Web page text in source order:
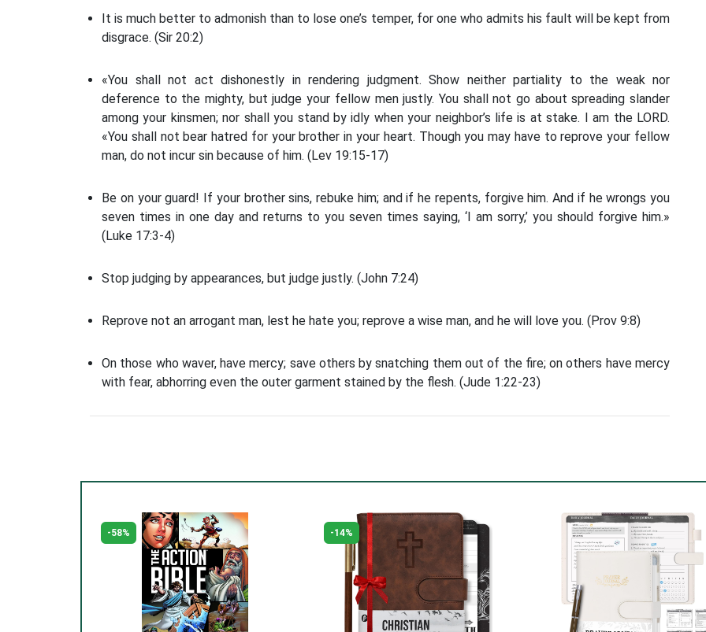
It is much better to admonish than to lose one’s temper, for one who admits his fault will be kept from
disgrace. (Sir 20:2)
«You shall not act dishonestly in rendering judgment. Show neither partiality to the weak nor
deference to the mighty, but judge your fellow men justly. You shall not go about spreading slander
among your kinsmen; nor shall you stand by idly when your neighbor’s life is at stake. I am the LORD.
«You shall not bear hatred for your brother in your heart. Though you may have to reprove your fellow
man, do not incur sin because of him. (Lev 19:15-17)
Be on your guard! If your brother sins, rebuke him; and if he repents, forgive him. And if he wrongs you
seven times in one day and returns to you seven times saying, ‘I am sorry,’ you should forgive him.»
(Luke 17:3-4)
Stop judging by appearances, but judge justly. (John 7:24)
Reprove not an arrogant man, lest he hate you; reprove a wise man, and he will love you. (Prov 9:8)
On those who waver, have mercy; save others by snatching them out of the fire; on others have mercy
with fear, abhorring even the outer garment stained by the flesh. (Jude 1:22-23)
-58% -14%